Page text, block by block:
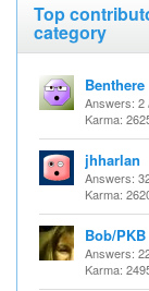
Top
category
Benthere
Answers: 2
Karma:
jhharlan
Answers:
Karma:
Bob/PKB
Answers:
Karma: